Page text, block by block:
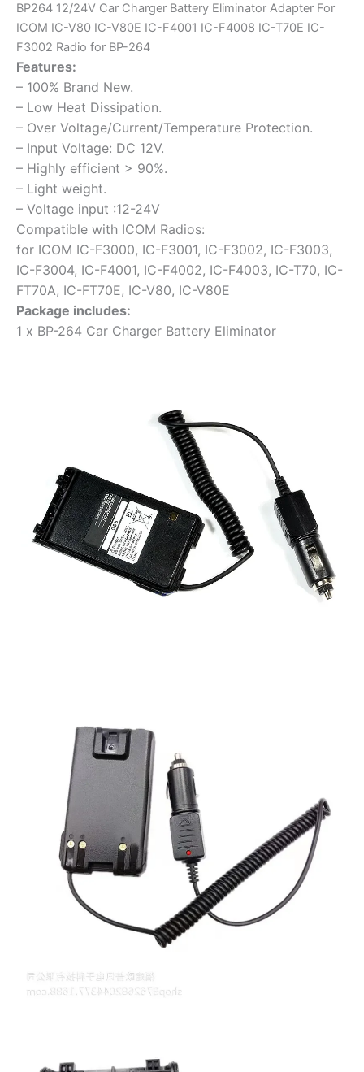
IC-
F4008
IC-
T70E
IC-
F3002
Radio
for
BP-
264
quantity
BP264 12/24V Car Charger Battery Eliminator Adapter For
ICOM IC-V80 IC-V80E IC-F4001 IC-F4008 IC-T70E IC-
F3002 Radio for BP-264
Features:
– 100% Brand New.
– Low Heat Dissipation.
– Over Voltage/Current/Temperature Protection.
– Input Voltage: DC 12V.
– Highly efficient > 90%.
– Light weight.
– Voltage input :12-24V
Compatible with ICOM Radios:
for ICOM IC-F3000, IC-F3001, IC-F3002, IC-F3003,
IC-F3004, IC-F4001, IC-F4002, IC-F4003, IC-T70, IC-
FT70A, IC-FT70E, IC-V80, IC-V80E
Package includes:
1 x BP-264 Car Charger Battery Eliminator